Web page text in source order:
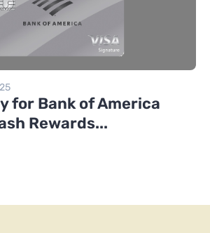
for Bank of America
Rewards...